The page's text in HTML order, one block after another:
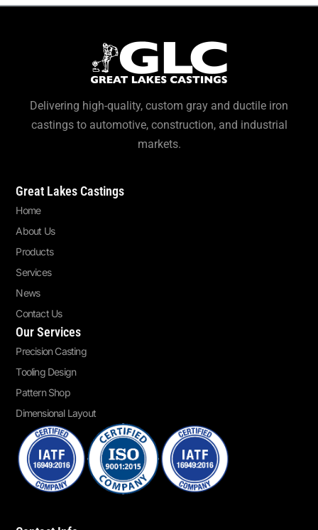
Delivering high-quality, custom gray and ductile iron
castings to automotive, construction, and industrial
markets.
Great Lakes Castings
Home
About Us
Products
Services
News
Contact Us
Our Services
Precision Casting
Tooling Design
Pattern Shop
Dimensional Layout